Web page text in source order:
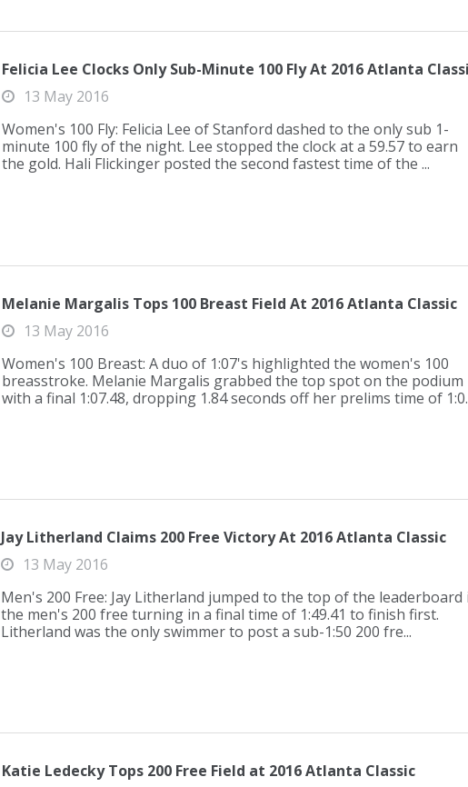
Felicia Lee Clocks Only Sub-Minute 100 Fly At 2016 Atlanta
13 May 2016
Women's 100 Fly: Felicia Lee of Stanford dashed to the only sub 1-
minute 100 fly of the night. Lee stopped the clock at a 59.57 to earn
the gold. Hali Flickinger posted the second fastest time of the ...
Melanie Margalis Tops 100 Breast Field At 2016 Atlanta Classic
13 May 2016
Women's 100 Breast: A duo of 1:07's highlighted the women's 100
breasstroke. Melanie Margalis grabbed the top spot on the podium
with a final 1:07.48, dropping 1.84 seconds off her prelims time of
Jay Litherland Claims 200 Free Victory At 2016 Atlanta Classic
13 May 2016
Men's 200 Free: Jay Litherland jumped to the top of the leaderboard
the men's 200 free turning in a final time of 1:49.41 to finish first.
Litherland was the only swimmer to post a sub-1:50 200 fre...
Katie Ledecky Tops 200 Free Field at 2016 Atlanta Classic